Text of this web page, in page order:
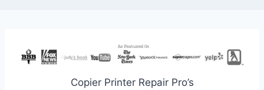
Copier Printer Repair Pro’s